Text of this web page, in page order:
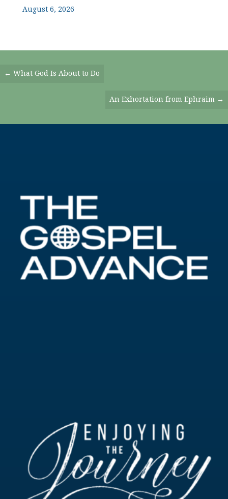
August 6, 2026
Posts
← What God Is About to Do
An Exhortation from Ephraim →